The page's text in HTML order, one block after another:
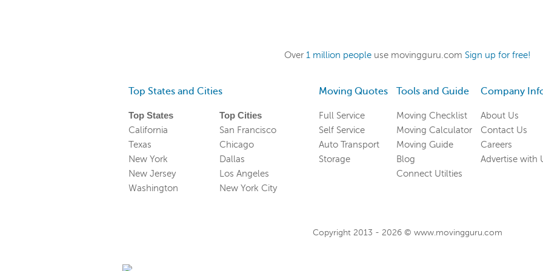
Over 1 million peopleuse movingguru.com Sign up for free!
Top States and Cities
Top States
California
Texas
New York
New Jersey
Washington
Top Cities
San Francisco
Chicago
Dallas
Los Angeles
New York City
Moving Quotes
Full Service
Self Service
Auto Transport
Storage
Tools and Guide
Moving Checklist
Moving Calculator
Moving Guide
Blog
Connect Utilties
Company
About Us
Contact Us
Careers
Advertise with
Copyright 2013 - 2026© www.movingguru.com